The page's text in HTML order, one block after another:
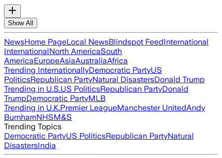
Show All
NewsHome PageLocal NewsBlindspot FeedInternational
InternationalNorth AmericaSouth
AmericaEuropeAsiaAustraliaAfrica
Trending InternationallyDemocratic PartyUS
PoliticsRepublican PartyNatural DisastersDonald Trump
Trending in U.S.US PoliticsRepublican PartyDonald
TrumpDemocratic PartyMLB
Trending in U.K.Premier LeagueManchester UnitedAndy
BurnhamNHSM&S
Trending Topics
Democratic PartyUS PoliticsRepublican PartyNatural
DisastersIndia